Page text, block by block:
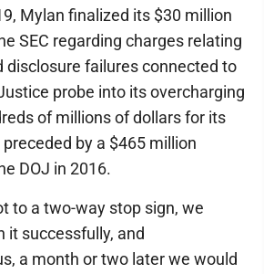
Mylan finalized its $30 million
SEC regarding charges relating
disclosure failures connected to
probe into its overcharging
of millions of dollars for its
by a $465 million
DOJ in 2016.
to a two-way stop sign, we
it successfully, and
a month or two later we would